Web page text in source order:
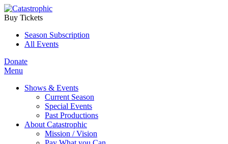
Buy Tickets
Season Subscription
All Events
Donate
Menu
Shows & Events
Current Season
Special Events
Past Productions
About Catastrophic
Mission / Vision